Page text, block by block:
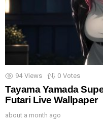
94 Views 0 Votes
Tayama Yamada
Futari Live Wallpaper
about a month ago